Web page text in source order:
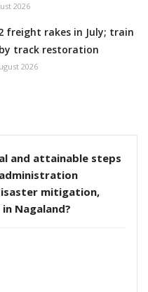
2026
freight rakes in July; train
track restoration
2026
and attainable steps
mitigation,
Nagaland?